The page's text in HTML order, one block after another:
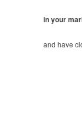
in your
and have